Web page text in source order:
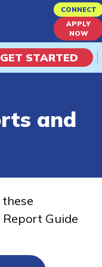
CONNECT
APPLY
NOW
GET STARTED
and
Report Guide